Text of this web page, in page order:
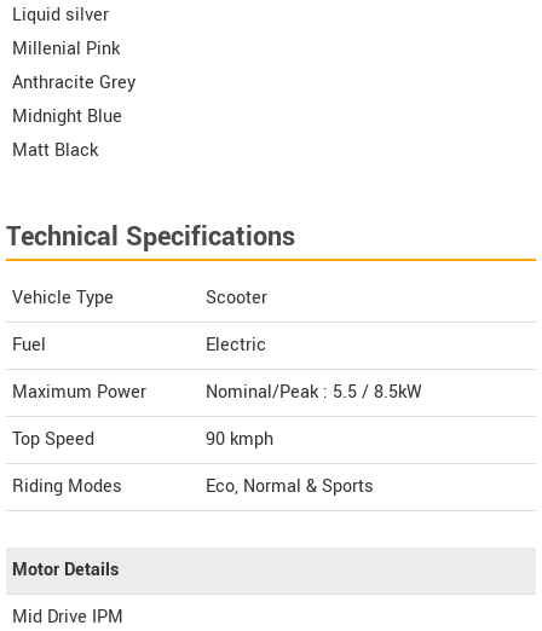
Liquid silver
Millenial Pink
Anthracite Grey
Midnight Blue
Matt Black
Technical Specifications
Vehicle Type
Scooter
Fuel
Electric
Maximum Power
Nominal/Peak : 5.5 / 8.5kW
Top Speed
90 kmph
Riding Modes
Eco, Normal & Sports
Motor Details
Mid Drive IPM